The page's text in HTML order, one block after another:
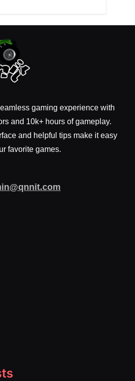
gaming experience with
and 10k+ hours of gameplay.
and helpful tips make it easy
favorite games.